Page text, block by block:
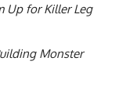
Up for Killer Leg
Monster